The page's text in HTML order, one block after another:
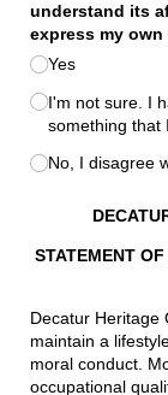
understand its
express my
Yes
I'm not sure. I
something that
No, I disagree
STATEMENT
Decatur Heritage
maintain a
moral conduct.
occupational